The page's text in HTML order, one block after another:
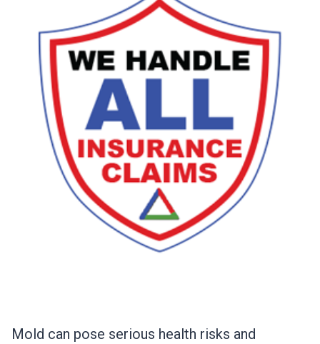
Mold can pose serious health risks and